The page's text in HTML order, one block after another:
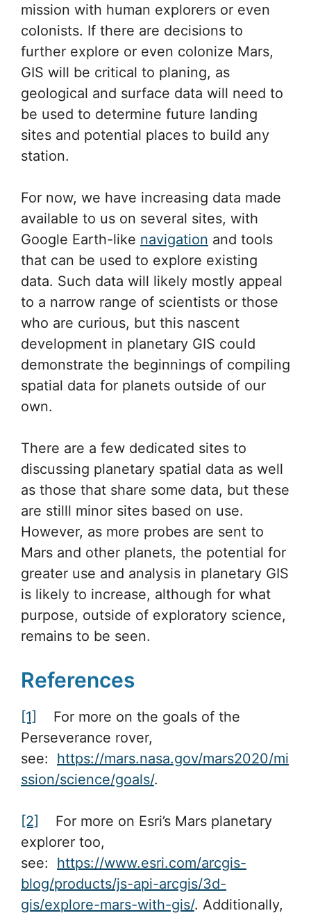
mission with human explorers or even
colonists. If there are decisions to
further explore or even colonize Mars,
GIS will be critical to planing, as
geological and surface data will need to
be used to determine future landing
sites and potential places to build any
station.
For now, we have increasing data made
available to us on several sites, with
Google Earth-like navigation and tools
that can be used to explore existing
data. Such data will likely mostly appeal
to a narrow range of scientists or those
who are curious, but this nascent
development in planetary GIS could
demonstrate the beginnings of compiling
spatial data for planets outside of our
own.
There are a few dedicated sites to
discussing planetary spatial data as well
as those that share some data, but these
are stilll minor sites based on use.
However, as more probes are sent to
Mars and other planets, the potential for
greater use and analysis in planetary GIS
is likely to increase, although for what
purpose, outside of exploratory science,
remains to be seen.
References
[1]
For more on the goals of the
Perseverance rover,
see: https://mars.nasa.gov/mars2020/mi
ssion/science/goals/.
[2]
For more on Esri’s Mars planetary
explorer too,
see: https://www.esri.com/arcgis-
blog/products/js-api-arcgis/3d-
gis/explore-mars-with-gis/. Additionally,